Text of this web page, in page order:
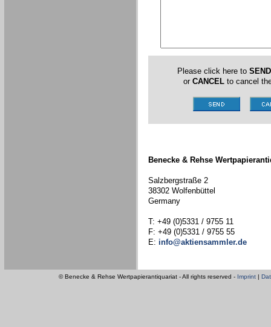
Please click here to SEND
or CANCELto cancel
Benecke & Rehse
Salzbergstraße 2
38302 Wolfenbüttel
Germany
T: +49 (0)5331 / 9755 11
F: +49 (0)5331 / 9755 55
E: info@aktiensammler.de
© Benecke & Rehse Wertpapierantiquariat - All rights reserved - Imprint |